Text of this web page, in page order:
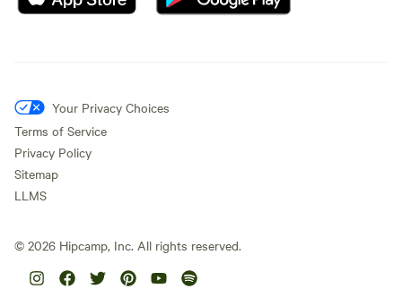
Your Privacy Choices
Terms of Service
Privacy Policy
Sitemap
LLMS
© 2026 Hipcamp, Inc. All rights reserved.